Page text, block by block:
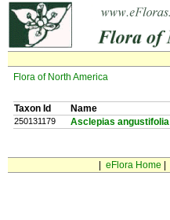
Flora of North America
Taxon Id Name
250131179 Asclepias angustifolia
eFlora Home